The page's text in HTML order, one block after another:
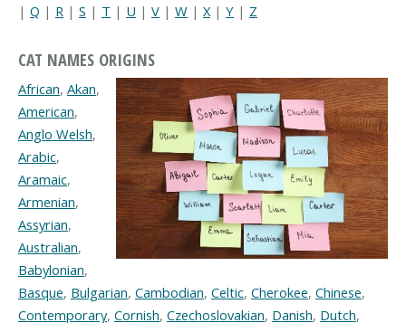
| Q | R | S | T | U | V | W | X | Y | Z
CAT NAMES ORIGINS
African, Akan,
American,
Anglo Welsh,
Arabic,
Aramaic,
Armenian,
Assyrian,
Australian,
Babylonian,
Basque, Bulgarian, Cambodian, Celtic, Cherokee, Chinese,
Contemporary, Cornish, Czechoslovakian, Danish, Dutch,